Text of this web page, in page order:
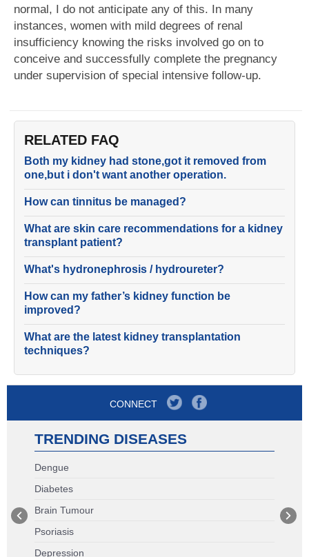
normal, I do not anticipate any of this. In many
instances, women with mild degrees of renal
insufficiency knowing the risks involved go on to
conceive and successfully complete the pregnancy
under supervision of special intensive follow-up.
RELATED FAQ
Both my kidney had stone,got it removed from
one,but i don't want another operation.
How can tinnitus be managed?
What are skin care recommendations for a kidney
transplant patient?
What's hydronephrosis / hydroureter?
How can my father’s kidney function be
improved?
What are the latest kidney transplantation
techniques?
CONNECT
TRENDING DISEASES
Dengue
Diabetes
Brain Tumour
Psoriasis
Depression